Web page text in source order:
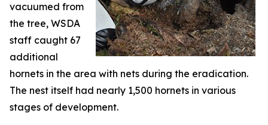
vacuumed from
the tree, WSDA
staff caught 67
additional
hornets in the area with nets during the eradication.
The nest itself had nearly 1,500 hornets in various
stages of development.